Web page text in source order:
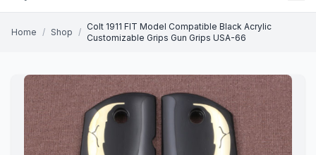
Home / Shop /
Colt 1911 FIT Model Compatible Black Acrylic
Customizable Grips Gun Grips USA-66